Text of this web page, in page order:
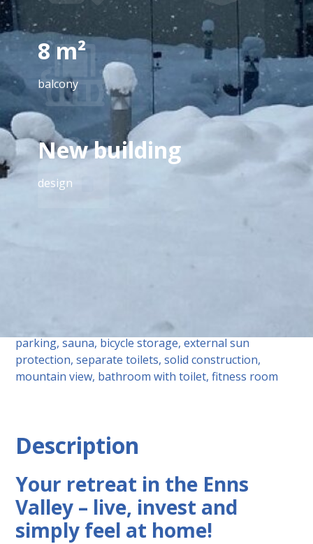
8 m²
balcony
New building
design
Description
Your retreat in the Enns
Valley – live, invest and
simply feel at home!
bathroom with window, shower, underground
parking, sauna, bicycle storage, external sun
protection, separate toilets, solid construction,
mountain view, bathroom with toilet, fitness room